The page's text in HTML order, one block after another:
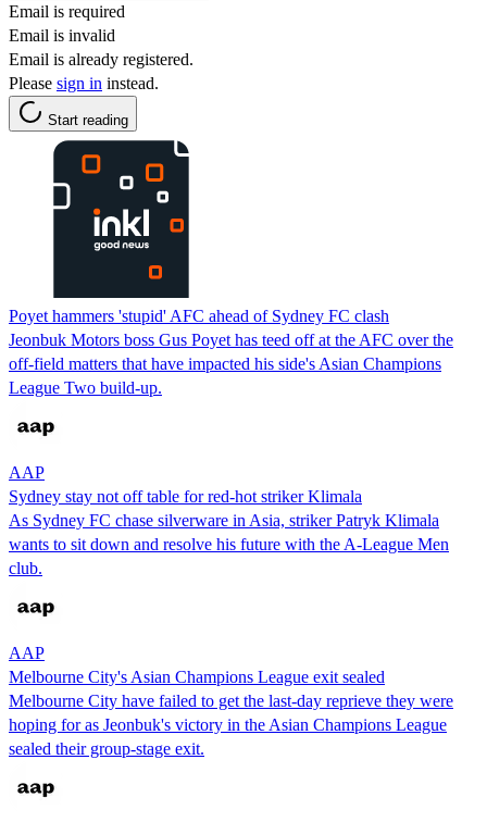
Email is required
Email is invalid
Email is already registered.
Please sign in instead.
Start reading
Poyet hammers 'stupid' AFC ahead of Sydney FC clash
Jeonbuk Motors boss Gus Poyet has teed off at the AFC over the
off-field matters that have impacted his side's Asian Champions
League Two build-up.
AAP
Sydney stay not off table for red-hot striker Klimala
As Sydney FC chase silverware in Asia, striker Patryk Klimala
wants to sit down and resolve his future with the A-League Men
club.
AAP
Melbourne City's Asian Champions League exit sealed
Melbourne City have failed to get the last-day reprieve they were
hoping for as Jeonbuk's victory in the Asian Champions League
sealed their group-stage exit.